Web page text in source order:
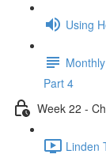
Using
Part 4
Week 22 -
Linden